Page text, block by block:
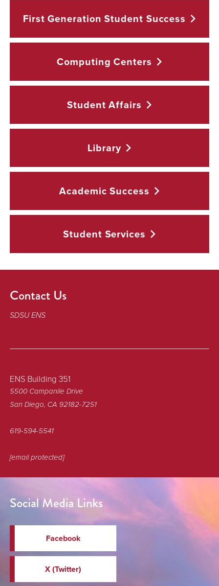
First Generation Student Success
ComputingCenters
StudentAffairs
Library
AcademicSuccess
Student Services
Contact Us
SDSU ENS
ENS Building 351
5500 Campanile Drive
San Diego, CA 92182-7251
619-594-5541
[email protected]
Social Media Links
Facebook
X (Twitter)